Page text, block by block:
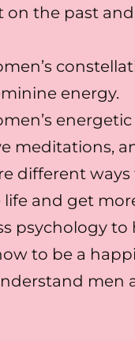
on the past
energy.
meditations,
different
and get
psychology to
to be a
men